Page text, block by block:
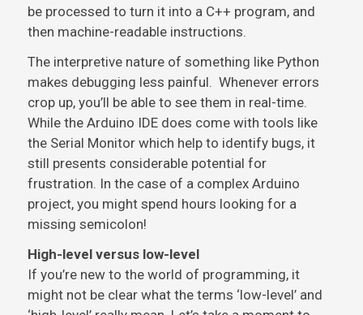
be processed to turn it into a C++ program, and
then machine-readable instructions.
The interpretive nature of something like Python
makes debugging less painful. Whenever errors
crop up, you’ll be able to see them in real-time.
While the Arduino IDE does come with tools like
the Serial Monitor which help to identify bugs, it
still presents considerable potential for
frustration. In the case of a complex Arduino
project, you might spend hours looking for a
missing semicolon!
High-level versus low-level
If you’re new to the world of programming, it
might not be clear what the terms ‘low-level’ and